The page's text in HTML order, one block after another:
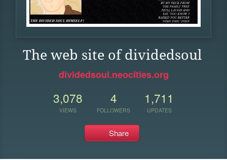
The web site of dividedsoul
dividedsoul.neocities.org
3,078
VIEWS
4
FOLLOWERS
1,711
UPDATES
Share